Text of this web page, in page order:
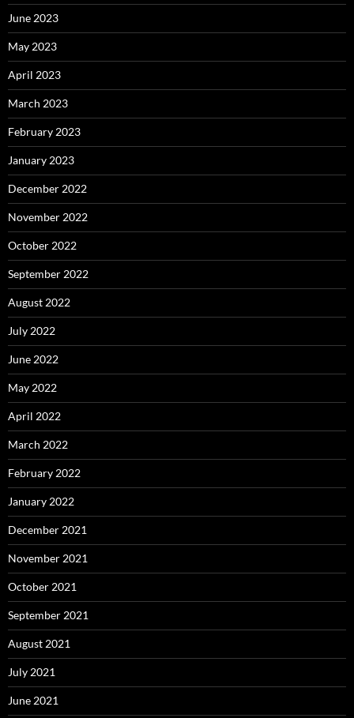
June 2023
May 2023
April 2023
March 2023
February 2023
January 2023
December 2022
November 2022
October 2022
September 2022
August 2022
July 2022
June 2022
May 2022
April 2022
March 2022
February 2022
January 2022
December 2021
November 2021
October 2021
September 2021
August 2021
July 2021
June 2021